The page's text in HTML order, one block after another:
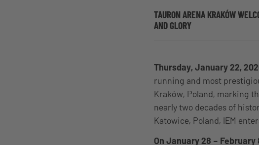
TAURON ARENA KRAKÓW
AND GLORY
Thursday, January 22,
running and most
Kraków, Poland, marking
nearly two decades of
Katowice, Poland, IEM
On January 28 – February